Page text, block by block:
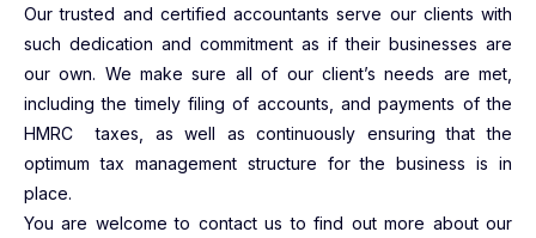
Our trusted and certified accountants serve our clients with
such dedication and commitment as if their businesses are
our own. We make sure all of our client’s needs are met,
including the timely filing of accounts, and payments of the
HMRC taxes, as well as continuously ensuring that the
optimum tax management structure for the business is in
place.
You are welcome to contact us to find out more about our